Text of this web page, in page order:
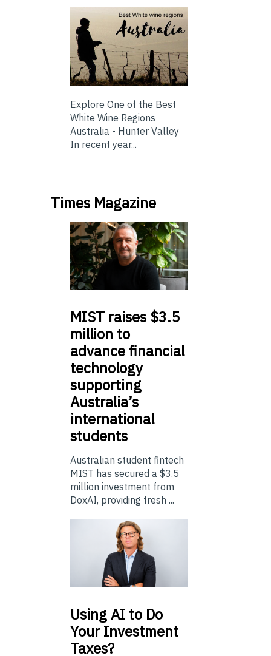
Explore One of the Best
White Wine Regions
Australia - Hunter Valley
In recent year...
Times Magazine
MIST raises $3.5
million to
advance financial
technology
supporting
Australia’s
international
students
Australian student fintech
MIST has secured a $3.5
million investment from
DoxAI, providing fresh ...
UsingAI to Do
Your Investment
Taxes?